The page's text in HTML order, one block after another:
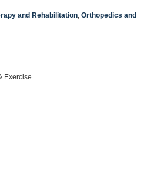
and Rehabilitation; Orthopedics and
Exercise